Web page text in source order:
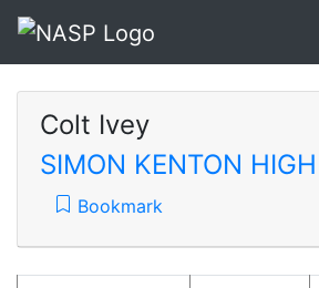
Colt Ivey
SIMON KENTON
Bookmark